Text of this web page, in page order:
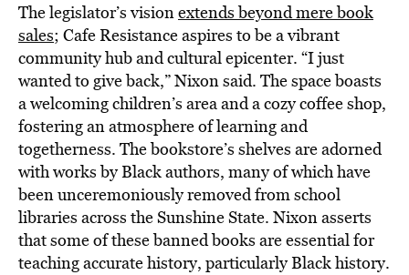
The legislator’s visionextends beyond mere book
sales; Cafe Resistance aspires to be a vibrant
community hub and cultural epicenter. “I just
wanted to give back,” Nixon said. The space boasts
a welcoming children’s area and a cozy coffee shop,
fostering an atmosphere of learning and
togetherness. The bookstore’s shelves are adorned
with works by Black authors, many of which have
been unceremoniously removed from school
libraries across the Sunshine State. Nixon asserts
that some of these banned books are essential for
teaching accurate history, particularly Black history.